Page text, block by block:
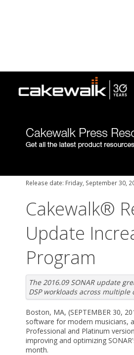
Release date: Friday, September 30,
Cakewalk®
Update
Program
The 2016.09 SONAR update
DSP workloads across multiple
Boston, MA, (SEPTEMBER 30,
software for modern musicians,
Professional and Platinum
improving and optimizing
month.